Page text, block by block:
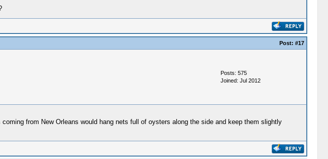
Post: #17
Posts: 575
Joined: Jul 2012
from New Orleans would hang nets full of oysters along the side and keep them slightly